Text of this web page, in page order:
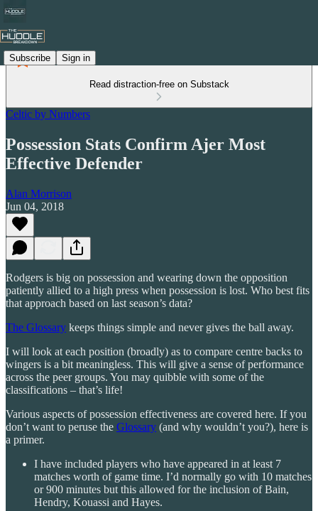
Subscribe Sign in
Read distraction-free on Substack
Celtic by Numbers
Possession Stats Confirm Ajer Most
Effective Defender
Alan Morrison
Jun 04, 2018
Rodgers is big on possession and wearing down the opposition
patiently allied to a high press when possession is lost. Who best fits
that approach based on last season’s data?
The Glossary keeps things simple and never gives the ball away.
I will look at each position (broadly) as to compare centre backs to
wingers is a bit meaningless. This will give a sense of performance
across the peer groups. You may quibble with some of the
classifications – that’s life!
Various aspects of possession effectiveness are covered here. If you
don’t want to peruse the Glossary (and why wouldn’t you?), here is
a primer.
I have included players who have appeared in at least 7
matches worth of game time. I’d normally go with 10 matches
or 900 minutes but this allowed for the inclusion of Bain,
Hendry, Kouassi and Hayes.